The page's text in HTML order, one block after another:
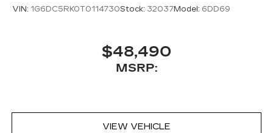
VIN: 1G6DC5RK0T0114730Stock: 32037Model: 6DD69
$48,490
MSRP:
VIEW VEHICLE